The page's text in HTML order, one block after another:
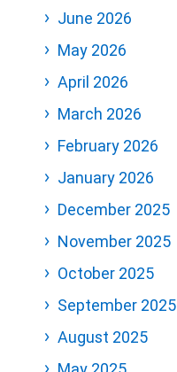
June 2026
May 2026
April 2026
March 2026
February 2026
January 2026
December 2025
November 2025
October 2025
September 2025
August 2025